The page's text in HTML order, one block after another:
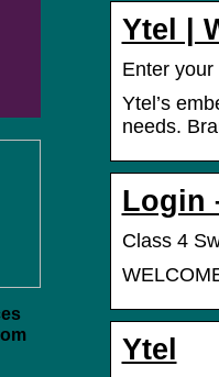
Ytel |
Enter
Ytel’s
needs.
Login
Class 4
Ytel